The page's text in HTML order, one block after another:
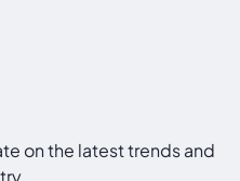
on the latest trends and